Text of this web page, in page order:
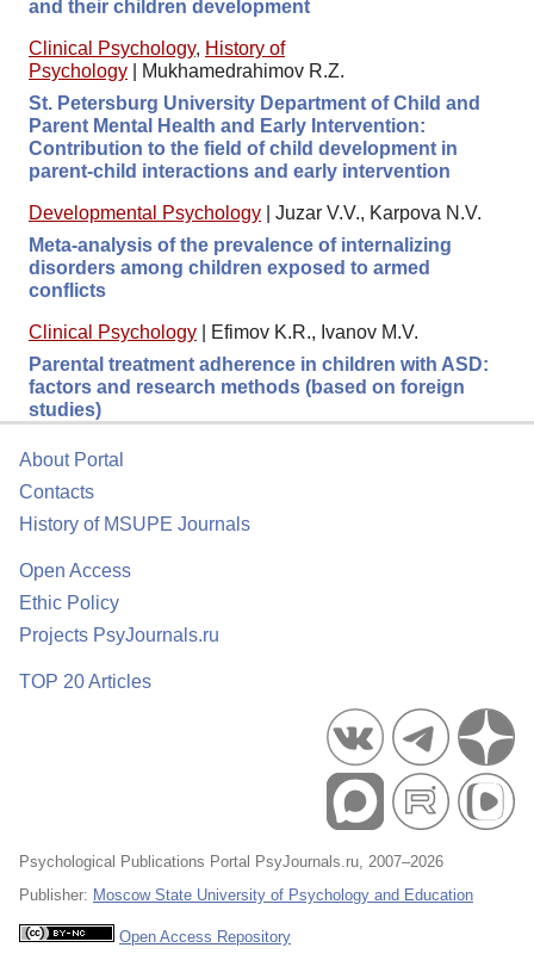
and their children development
Clinical Psychology, History of
Psychology
Mukhamedrahimov R.Z.
St. Petersburg University Department of Child and
Parent Mental Health and Early Intervention:
Contribution to the field of child development in
parent-child interactions and early intervention
Developmental Psychology
Juzar V.V., Karpova N.V.
Meta-analysis of the prevalence of internalizing
disorders among children exposed to armed
conflicts
Clinical Psychology
Efimov K.R., Ivanov M.V.
Parental treatment adherence in children with ASD:
factors and research methods (based on foreign
studies)
About Portal
Contacts
History of MSUPE Journals
Open Access
Ethic Policy
Projects PsyJournals.ru
TOP 20 Articles
Psychological Publications Portal PsyJournals.ru, 2007–2026
Publisher: Moscow State University of Psychology and Education
Open Access Repository